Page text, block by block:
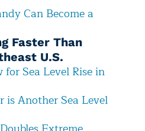
Can Become a
Faster Than
U.S.
Sea Level Rise in
Another Sea Level